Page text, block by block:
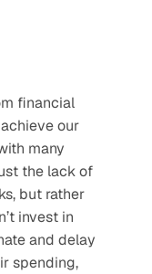
financial
our
many
the lack of
but rather
invest in
and delay
spending,